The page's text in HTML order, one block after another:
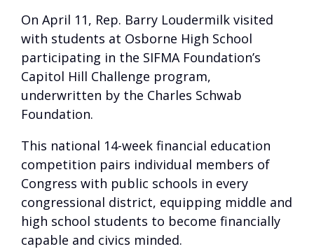
On April 11, Rep. Barry Loudermilk visited
with students at Osborne High School
participating in the SIFMA Foundation’s
Capitol Hill Challenge program,
underwritten by the Charles Schwab
Foundation.
This national 14-week financial education
competition pairs individual members of
Congress with public schools in every
congressional district, equipping middle and
high school students to become financially
capable and civics minded.